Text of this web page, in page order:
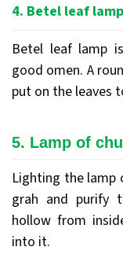
4. Betel leaf lamp
Betel leaf lamp
good omen. A
put on the leaves
5. Lamp of
Lighting the lamp
grah and purify
hollow from
into it.